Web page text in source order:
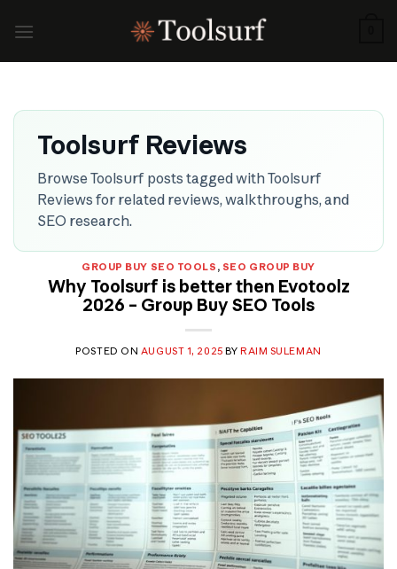
Toolsurf Reviews
Browse Toolsurf posts tagged with Toolsurf
Reviews for related reviews, walkthroughs, and
SEO research.
GROUP BUY SEO TOOLS , SEO GROUP BUY
Why Toolsurf is better then Evotoolz
2026 – Group Buy SEO Tools
POSTED ON AUGUST 1, 2025 BY RAIM SULEMAN